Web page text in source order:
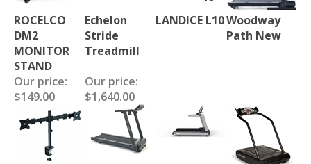
ROCELCO
DM2
MONITOR
STAND
Stride
Treadmill
Woodway
Path New
Our price:
$149.00
$1,640.00